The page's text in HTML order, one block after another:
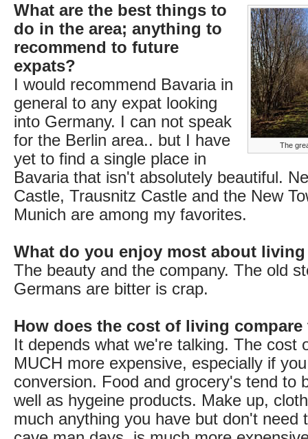
The
What are the best things to
do in the area; anything to
recommend to future
expats?
I would recommend Bavaria in
general to any expat looking
into Germany. I can not speak
for the Berlin area.. but I have
yet to find a single place in
Bavaria that isn't absolutely beautiful.
Castle, Trausnitz Castle and the New
Munich are among my favorites.
What do you enjoy most about living
The beauty and the company. The old
Germans are bitter is crap.
How does the cost of living compare
It depends what we're talking. The cost
MUCH more expensive, especially if
conversion. Food and grocery's tend to
well as hygeine products. Make up,
much anything you have but don't need